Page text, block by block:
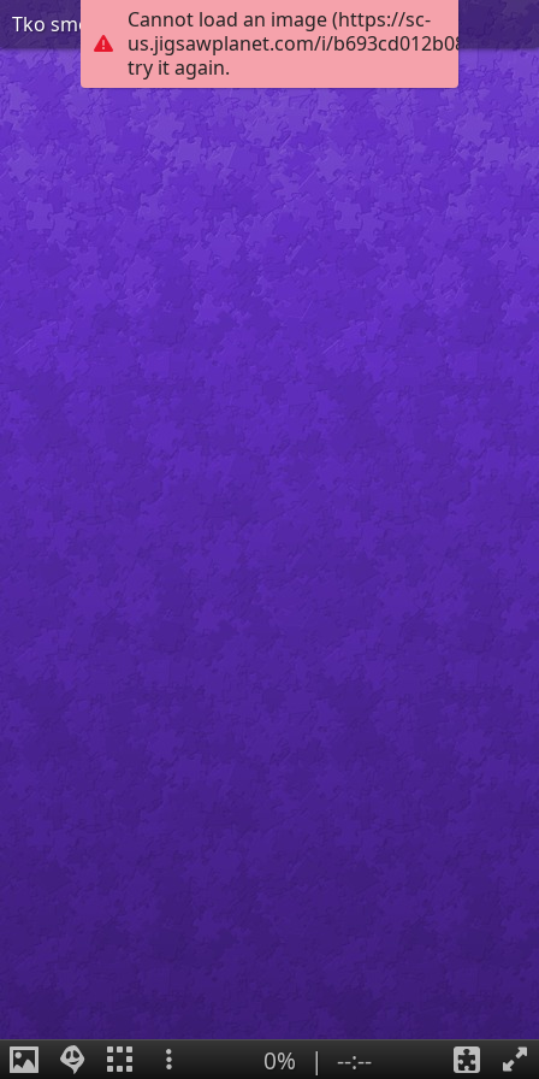
Cannot load an image (https://sc-
us.jigsawplanet.com/i/
try it again.
Tko smo mi KV 2 r
0% | --:--